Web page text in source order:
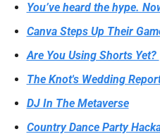
You’ve heard the hype.
Canva Steps Up Their
Are You Using Shorts Yet?
The Knot's Wedding
DJ In The Metaverse
Country Dance Party